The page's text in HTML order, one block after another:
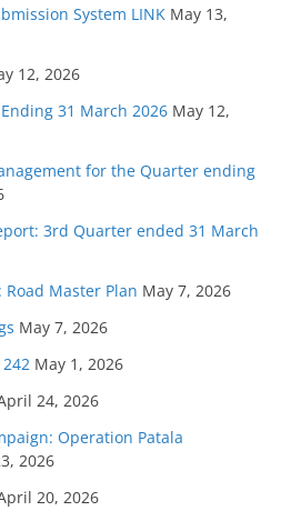
System LINK May 13,
12, 2026
31 March 2026 May 12,
for the Quarter ending
3rd Quarter ended 31 March
Master Plan May 7, 2026
May 7, 2026
May 1, 2026
24, 2026
Operation Patala
2026
20, 2026